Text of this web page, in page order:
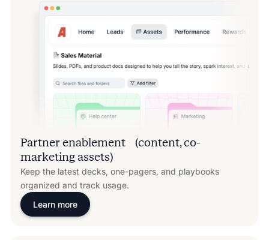
Partner enablement (content, co-
marketing assets)
Keep the latest decks, one-pagers, and playbooks
organized and track usage.
Learn more